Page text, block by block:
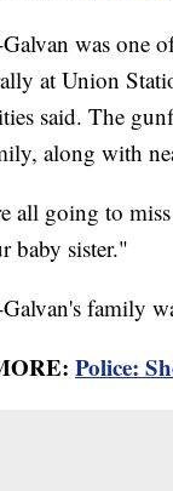
was one
at Union
said. The
along with
all going to
baby sister."
family
Police: